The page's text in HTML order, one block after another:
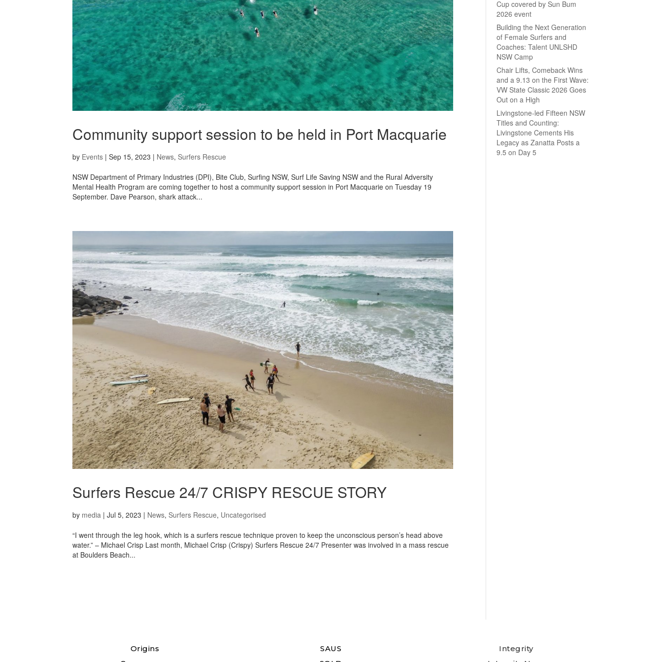
Community support session to be held in Port Macquarie
by Events | Sep 15, 2023 | News, Surfers Rescue
NSW Department of Primary Industries (DPI), Bite Club, Surfing NSW, Surf Life Saving NSW and the Rural Adversity
Mental Health Program are coming together to host a community support session in Port Macquarie on Tuesday 19
September. Dave Pearson, shark attack...
Surfers Rescue 24/7 CRISPY RESCUE STORY
by media | Jul 5, 2023 | News, Surfers Rescue, Uncategorised
“I went through the leg hook, which is a surfers rescue technique proven to keep the unconscious person’s head above
water.” – Michael Crisp Last month, Michael Crisp (Crispy) Surfers Rescue 24/7 Presenter was involved in a mass rescue
at Boulders Beach...
Cup covered by Sun Bum
2026 event
Building the Next Generation
of Female Surfers and
Coaches: Talent UNLSHD
NSW Camp
Chair Lifts, Comeback Wins
and a 9.13 on the First Wave:
VW State Classic 2026 Goes
Out on a High
Livingstone-led Fifteen NSW
Titles and Counting:
Livingstone Cements His
Legacy as Zanatta Posts a
9.5 on Day 5
Origins
SAUS
Integrity